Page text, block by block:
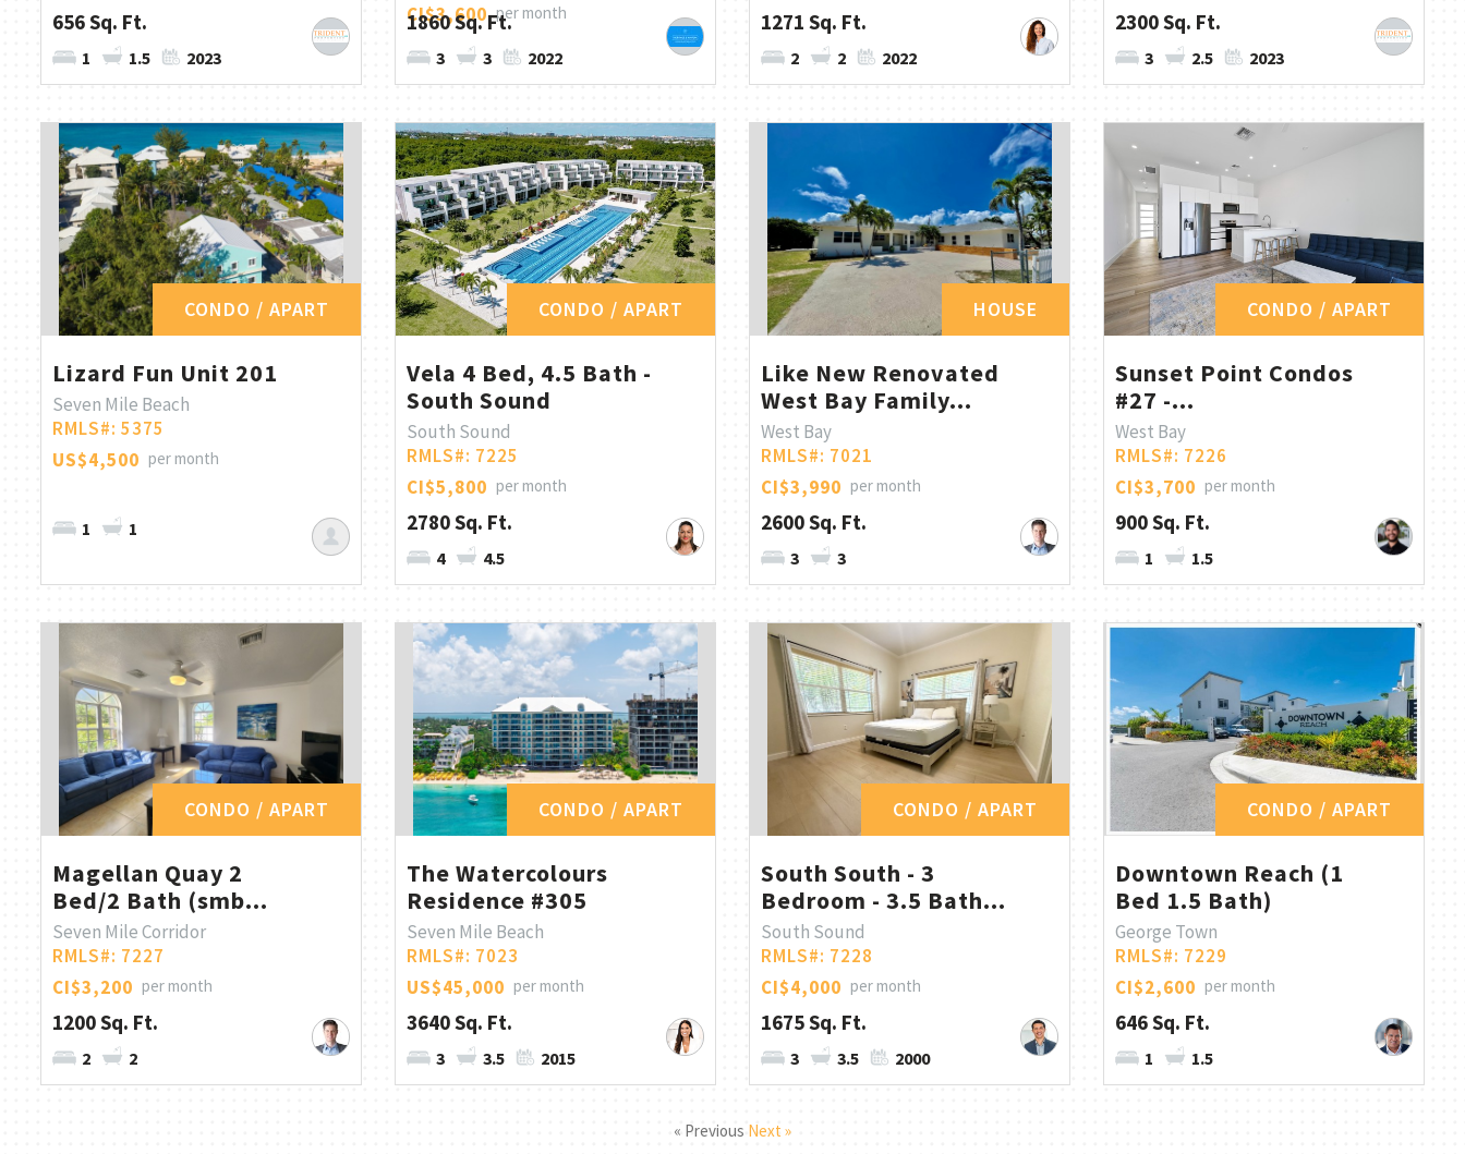
656 Sq. Ft.
1 1.5 2023
CI$3,600 per month
1860 Sq. Ft.
3 3 2022
1271 Sq. Ft.
2 2 2022
2300 Sq. Ft.
3 2.5 2023
CONDO / APART
Lizard Fun Unit 201
Seven Mile Beach
RMLS#: 5375
US$4,500 per month
1 1
CONDO / APART
Vela 4 Bed, 4.5 Bath -
South Sound
South Sound
RMLS#: 7225
CI$5,800 per month
2780 Sq. Ft.
4 4.5
HOUSE
Like New Renovated
West Bay Family...
West Bay
RMLS#: 7021
CI$3,990 per month
2600 Sq. Ft.
3 3
CONDO / APART
Sunset Point Condos
#27 -...
West Bay
RMLS#: 7226
CI$3,700 per month
900 Sq. Ft.
1 1.5
CONDO / APART
Magellan Quay 2
Bed/2 Bath (smb...
Seven Mile Corridor
RMLS#: 7227
CI$3,200 per month
1200 Sq. Ft.
2 2
CONDO / APART
The Watercolours
Residence #305
Seven Mile Beach
RMLS#: 7023
US$45,000 per month
3640 Sq. Ft.
3 3.5 2015
CONDO / APART
South South - 3
Bedroom - 3.5 Bath...
South Sound
RMLS#: 7228
CI$4,000 per month
1675 Sq. Ft.
3 3.5 2000
CONDO / APART
Downtown Reach (1
Bed 1.5 Bath)
George Town
RMLS#: 7229
CI$2,600 per month
646 Sq. Ft.
1 1.5
« Previous Next »